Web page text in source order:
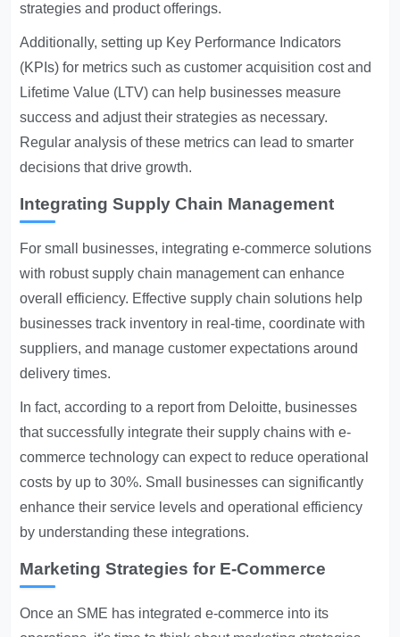
strategies and product offerings.
Additionally, setting up Key Performance Indicators
(KPIs) for metrics such as customer acquisition cost and
Lifetime Value (LTV) can help businesses measure
success and adjust their strategies as necessary.
Regular analysis of these metrics can lead to smarter
decisions that drive growth.
Integrating Supply Chain Management
For small businesses, integrating e-commerce solutions
with robust supply chain management can enhance
overall efficiency. Effective supply chain solutions help
businesses track inventory in real-time, coordinate with
suppliers, and manage customer expectations around
delivery times.
In fact, according to a report from Deloitte, businesses
that successfully integrate their supply chains with e-
commerce technology can expect to reduce operational
costs by up to 30%. Small businesses can significantly
enhance their service levels and operational efficiency
by understanding these integrations.
Marketing Strategies for E-Commerce
Once an SME has integrated e-commerce into its